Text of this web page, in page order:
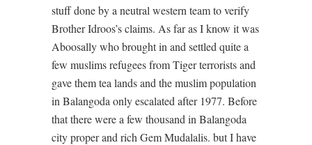
stuff done by a neutral western team to verify
Brother Idroos’s claims. As far as I know it was
Aboosally who brought in and settled quite a
few muslims refugees from Tiger terrorists and
gave them tea lands and the muslim population
in Balangoda only escalated after 1977. Before
that there were a few thousand in Balangoda
city proper and rich Gem Mudalalis. but I have